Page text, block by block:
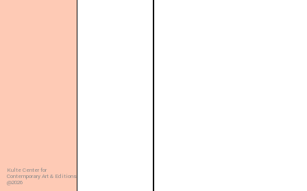
Kulte Center for
Contemporary Art & Editions
@2026